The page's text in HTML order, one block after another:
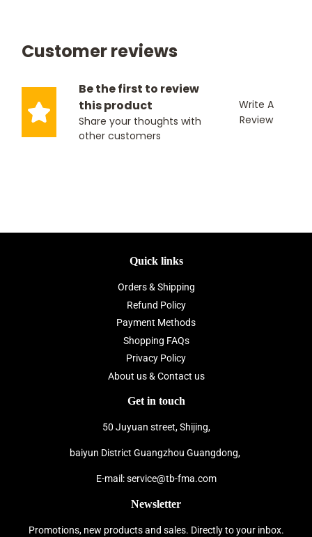
Customer reviews
Be the first to review
this product
Share your thoughts with
other customers
Write A
Review
Quick links
Orders & Shipping
Refund Policy
Payment Methods
Shopping FAQs
Privacy Policy
About us & Contact us
Get in touch
50 Juyuan street, Shijing,
baiyun District Guangzhou Guangdong,
E-mail: service@tb-fma.com
Newsletter
Promotions, new products and sales. Directly to your inbox.